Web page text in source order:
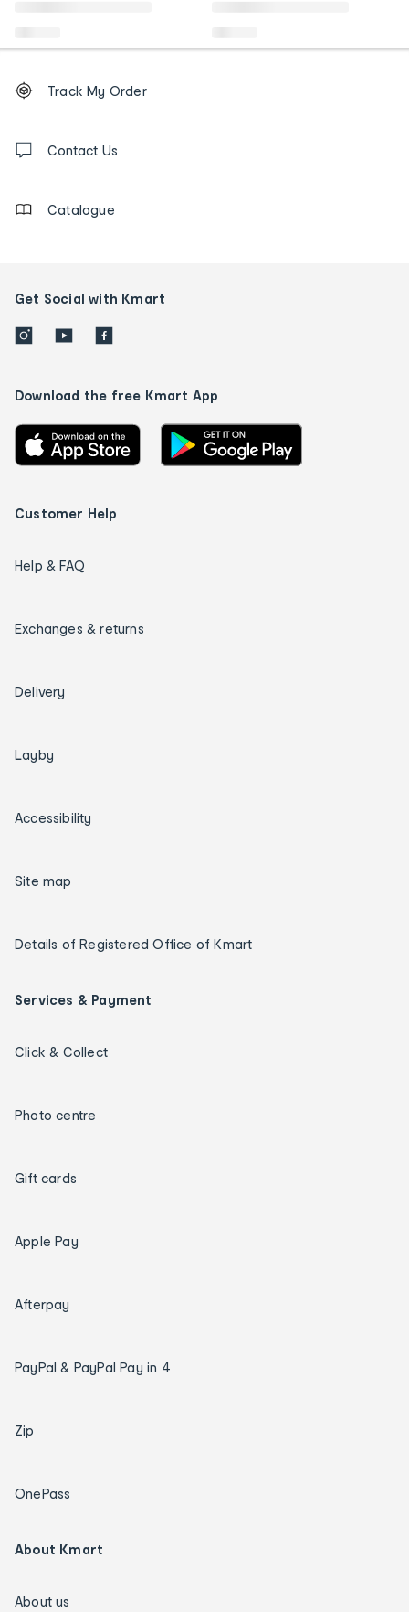
Order
tracking
us
Track My Order
Contact Us
Catalogue
Get Social with Kmart
Download the free Kmart App
Customer Help
Help & FAQ
Exchanges & returns
Delivery
Layby
Accessibility
Site map
Details of Registered Office of Kmart
Services & Payment
Click & Collect
Photo centre
Gift cards
Apple Pay
Afterpay
PayPal & PayPal Pay in 4
Zip
OnePass
About Kmart
About us